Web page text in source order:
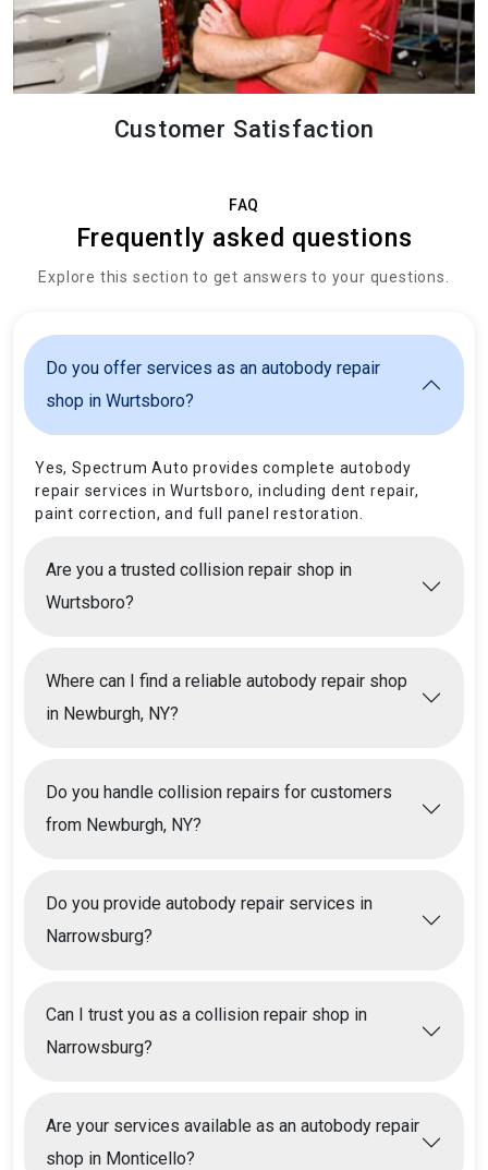
Customer Satisfaction
FAQ
Frequently asked questions
Explore this section to get answers to your questions.
Do you offer services as an autobody repair
shop in Wurtsboro?
Yes, Spectrum Auto provides complete autobody
repair services in Wurtsboro, including dent repair,
paint correction, and full panel restoration.
Are you a trusted collision repair shop in
Wurtsboro?
Where can I find a reliable autobody repair shop
in Newburgh, NY?
Do you handle collision repairs for customers
from Newburgh, NY?
Do you provide autobody repair services in
Narrowsburg?
Can I trust you as a collision repair shop in
Narrowsburg?
Are your services available as an autobody repair
shop in Monticello?